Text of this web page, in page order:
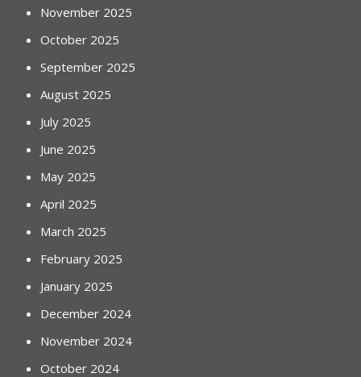
November 2025
October 2025
September 2025
August 2025
July 2025
June 2025
May 2025
April 2025
March 2025
February 2025
January 2025
December 2024
November 2024
October 2024